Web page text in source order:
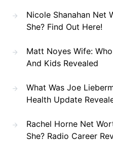
Nicole Shanahan Net
She? Find Out Here!
Matt Noyes Wife:
And Kids Revealed
What Was Joe
Health Update
Rachel Horne Net
She? Radio Career